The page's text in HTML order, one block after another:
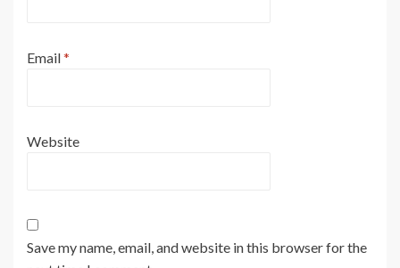
Email*
Website
Save my name, email, and website in this browser for the